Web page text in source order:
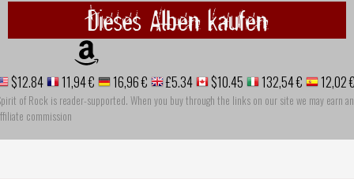
Dieses Alben kaufen
$12.84 11,94 € 16,96 € £5.34 $10.45 132,54 € 12,02
of Rock is reader-supported. When you buy through the links on our site we may earn an
commission